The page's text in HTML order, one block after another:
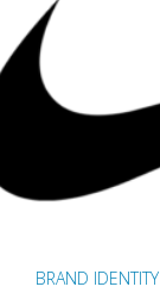
BRAND IDENTITY